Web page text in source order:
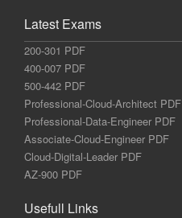
Latest Exams
200-301 PDF
400-007 PDF
500-442 PDF
Professional-Cloud-Architect PDF
Professional-Data-Engineer PDF
Associate-Cloud-Engineer PDF
Cloud-Digital-Leader PDF
AZ-900 PDF
Usefull Links